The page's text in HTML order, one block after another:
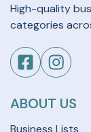
High-quality
categories
ABOUT US
Business Lists